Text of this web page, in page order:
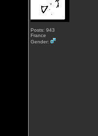
Posts: 943
France
Gender: